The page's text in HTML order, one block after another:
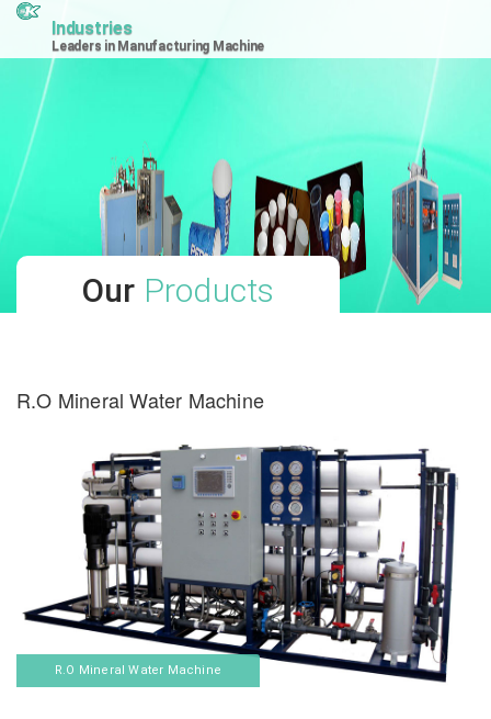
Industries
Leaders in Manufacturing Machine
Our Products
R.O Mineral Water Machine
R.O Mineral Water Machine